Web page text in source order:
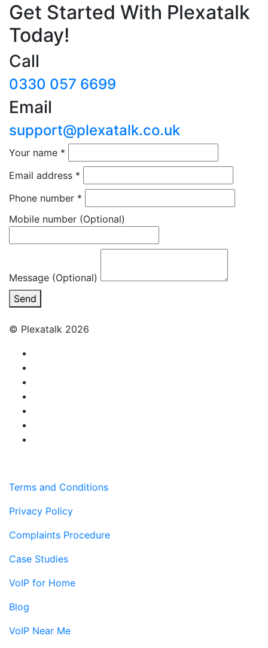
Get Started With Plexatalk
Today!
Call
0330 057 6699
Email
support@plexatalk.co.uk
Your name *
Email address *
Phone number *
Mobile number (Optional)
Message (Optional)
Send
© Plexatalk 2026
Terms and Conditions
Privacy Policy
Complaints Procedure
Case Studies
VoIP for Home
Blog
VoIP Near Me